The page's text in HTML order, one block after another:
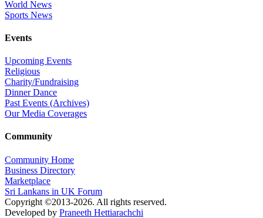
World News
Sports News
Events
Upcoming Events
Religious
Charity/Fundraising
Dinner Dance
Past Events (Archives)
Our Media Coverages
Community
Community Home
Business Directory
Marketplace
Sri Lankans in UK Forum
Copyright ©2013-2026. All rights reserved.
Developed by Praneeth Hettiarachchi